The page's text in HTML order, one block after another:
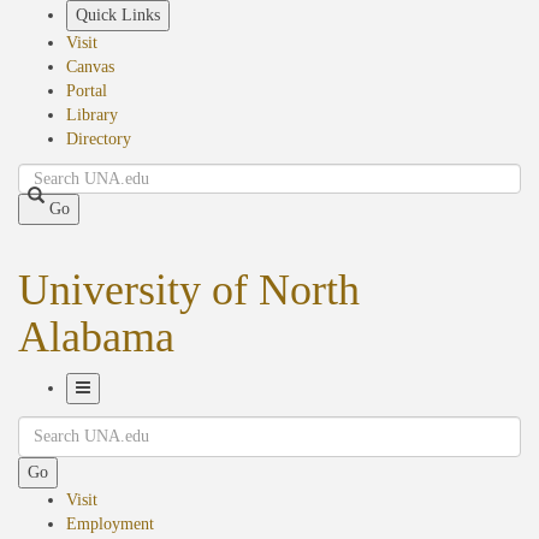
Quick Links
Visit
Canvas
Portal
Library
Directory
Search
Go
University of North
Alabama
Navigation
Search
Go
Visit
Employment